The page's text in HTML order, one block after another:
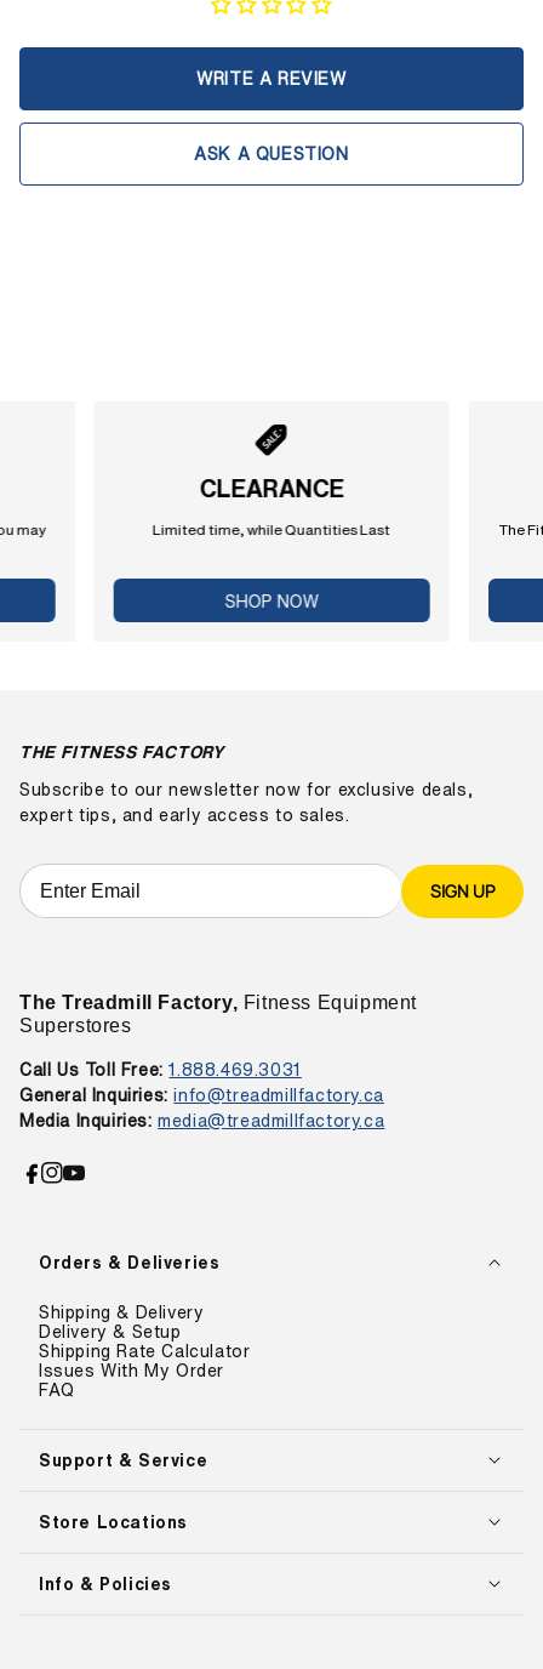
WRITE A REVIEW
ASK A QUESTION
may
CLEARANCE
Limited time, while Quantities Last
SHOP NOW
The
Orders & Deliveries
Shipping & Delivery
Delivery & Setup
Shipping Rate Calculator
Issues With My Order
FAQ
Support & Service
Store Locations
Info & Policies
THE FITNESS FACTORY
Subscribe to our newsletter now for exclusive deals,
expert tips, and early access to sales.
SIGN UP
The Treadmill Factory, Fitness Equipment
Superstores
Call Us Toll Free: 1.888.469.3031
General Inquiries:info@treadmillfactory.ca
Media Inquiries: media@treadmillfactory.ca
Facebook
Instagram
YouTube